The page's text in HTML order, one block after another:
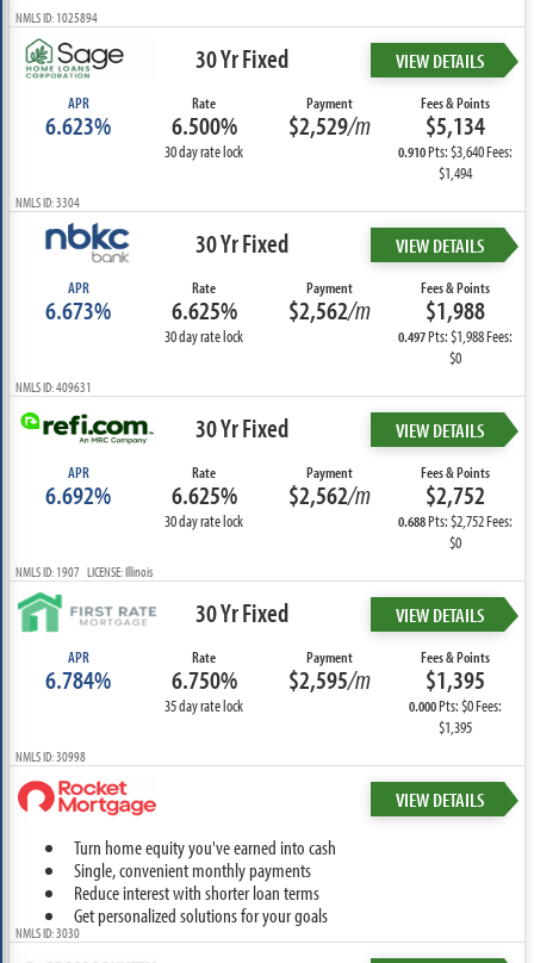
NMLS ID: 1025894
30 Yr Fixed VIEW DETAILS
APR
6.623%
Rate
6.500%
30 day rate lock
Payment
$2,529/m
Fees & Points
$5,134
0.910Pts: $3,640 Fees:
$1,494
NMLS ID: 3304
30 Yr Fixed VIEW DETAILS
APR
6.673%
Rate
6.625%
30 day rate lock
Payment
$2,562/m
Fees & Points
$1,988
0.497Pts: $1,988 Fees:
$0
NMLS ID: 409631
30 Yr Fixed VIEW DETAILS
APR
6.692%
Rate
6.625%
30 day rate lock
Payment
$2,562/m
Fees & Points
$2,752
0.688Pts: $2,752 Fees:
$0
NMLS ID: 1907 LICENSE: Illinois
30 Yr Fixed VIEW DETAILS
APR
6.784%
Rate
6.750%
35 day rate lock
Payment
$2,595/m
Fees & Points
$1,395
0.000Pts: $0 Fees:
$1,395
NMLS ID: 30998
VIEW DETAILS
Turn home equity you've earned into cash
Single, convenient monthly payments
Reduce interest with shorter loan terms
Get personalized solutions for your goals
NMLS ID: 3030